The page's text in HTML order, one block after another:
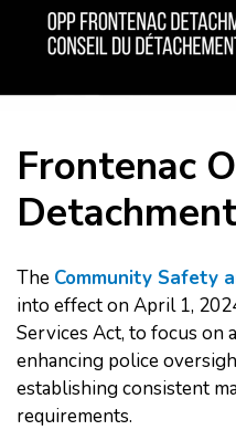
Frontenac
The Community Safety
into effect on April 1,
Services Act, to focus on
enhancing police
establishing consistent
requirements.